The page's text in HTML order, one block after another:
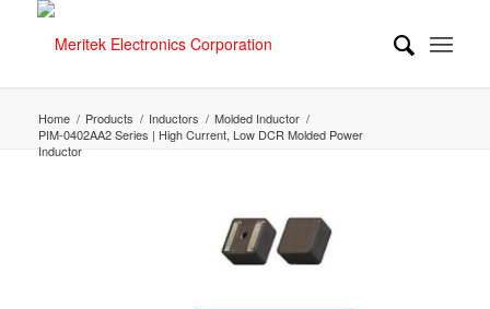
Home / Products / Inductors / Molded Inductor /
PIM-0402AA2 Series | High Current, Low DCR Molded Power
Inductor